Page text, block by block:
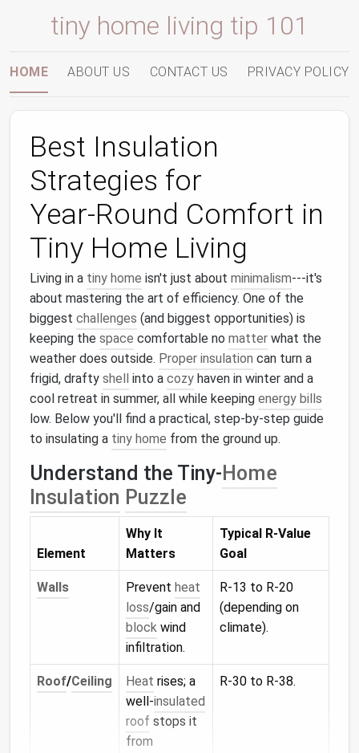
tiny home living tip 101
HOME ABOUT US CONTACT US PRIVACY POLICY
Best Insulation
Strategies for
Year‑Round Comfort in
Tiny Home Living
Living in a tiny home isn't just about minimalism---it's
about mastering the art of efficiency. One of the
biggest challenges (and biggest opportunities) is
keeping the space comfortable no matter what the
weather does outside. Proper insulation can turn a
frigid, drafty shell into a cozy haven in winter and a
cool retreat in summer, all while keeping energy bills
low. Below you'll find a practical, step‑by‑step guide
to insulating a tiny home from the ground up.
Understand the Tiny‑ Home
Insulation Puzzle
Element
Why It
Matters
Typical R‑Value
Goal
Walls Prevent heat
loss/gain and
block wind
infiltration.
R‑13 to R‑20
(depending on
climate).
Roof/Ceiling Heat rises; a
well‑insulated
roof stops it
from
R‑30 to R‑38.